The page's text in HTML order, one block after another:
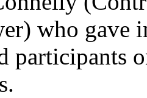
who gave
participants